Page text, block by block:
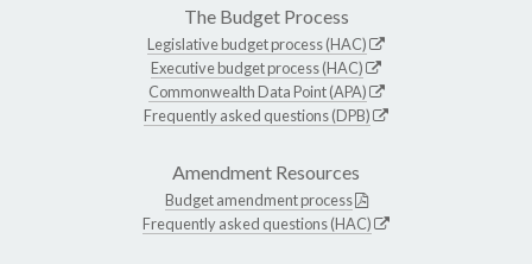
The Budget Process
Legislative budget process (HAC)
Executive budget process (HAC)
Commonwealth Data Point (APA)
Frequently asked questions (DPB)
Amendment Resources
Budget amendment process
Frequently asked questions (HAC)